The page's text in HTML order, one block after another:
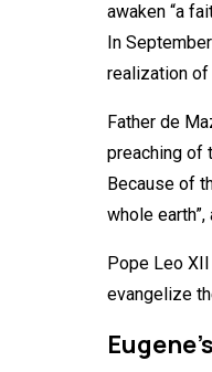
awaken “a
In
realization
Father de
preaching of
Because of
whole
Pope Leo
evangelize